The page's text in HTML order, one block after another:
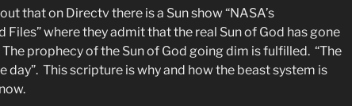
that on Directv there is a Sun show “NASA’s
Files” where they admit that the real Sun of God has gone
prophecy of the Sun of God going dim is fulfilled. “The
day”. This scripture is why and how the beast system is